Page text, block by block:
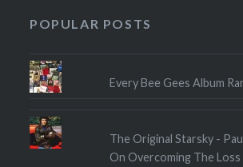
POPULAR POSTS
Every Bee Gees Album
The Original Starsky -
On Overcoming The